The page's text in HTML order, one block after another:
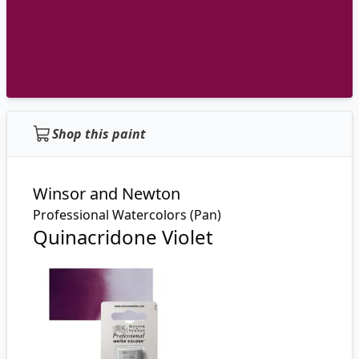
Shop this paint
Winsor and Newton
Professional Watercolors (Pan)
Quinacridone Violet